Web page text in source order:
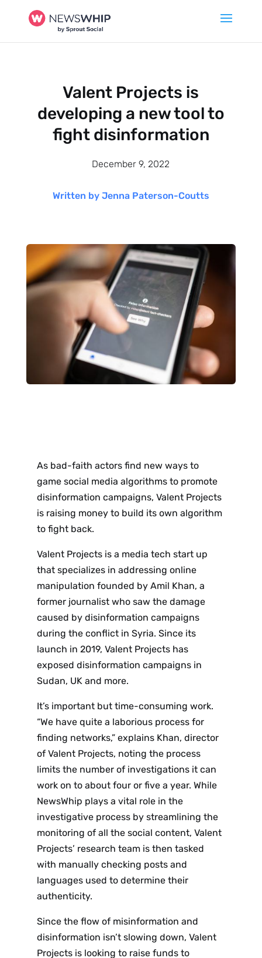
Valent Projects is
developing a new tool to
fight disinformation
December 9, 2022
Written by Jenna Paterson-Coutts
As bad-faith actors find new ways to
game social media algorithms to promote
disinformation campaigns, Valent Projects
is raising money to build its own algorithm
to fight back.
Valent Projects is a media tech start up
that specializes in addressing online
manipulation founded by Amil Khan, a
former journalist who saw the damage
caused by disinformation campaigns
during the conflict in Syria. Since its
launch in 2019, Valent Projects has
exposed disinformation campaigns in
Sudan, UK and more.
It’s important but time-consuming work.
“We have quite a laborious process for
finding networks,” explains Khan, director
of Valent Projects, noting the process
limits the number of investigations it can
work on to about four or five a year. While
NewsWhip plays a vital role in the
investigative process by streamlining the
monitoring of all the social content, Valent
Projects’ research team is then tasked
with manually checking posts and
languages used to determine their
authenticity.
Since the flow of misinformation and
disinformation isn’t slowing down, Valent
Projects is looking to raise funds to